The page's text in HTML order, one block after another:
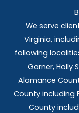
We serve
Virginia,
following
Garner, Holly
Alamance
County including
County